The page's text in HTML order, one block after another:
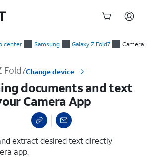
center Samsung Galaxy Z Fold7 Camera
Fold7Change device
documents and text
Camera App
extract desired text directly
app.